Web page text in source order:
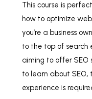
This course is
how to optimize
you’re a business
to the top of search
aiming to offer SEO
to learn about SEO,
experience is